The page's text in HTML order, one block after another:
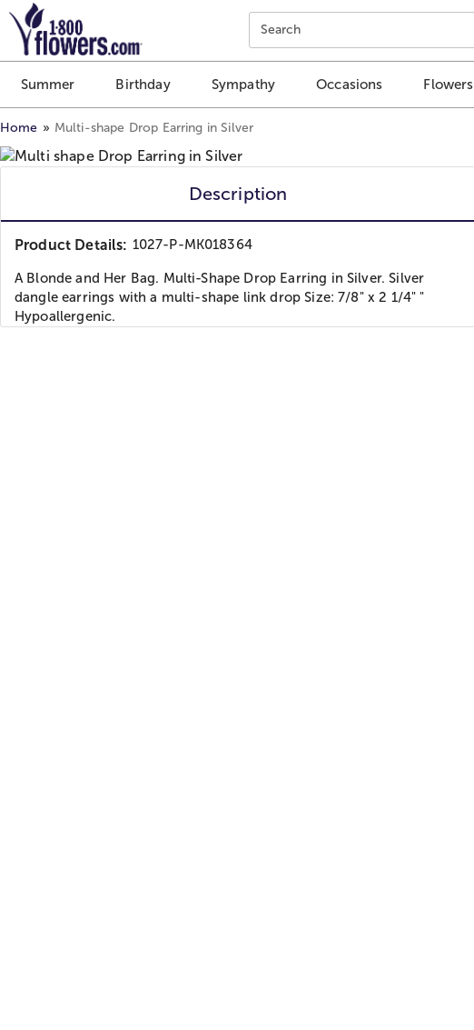
Click here to skip to main page content.
Search
Summer Birthday Sympathy Occasions Flowers
Home Multi-shape Drop Earring in Silver
Description
Product Details: 1027-P-MK018364
A Blonde and Her Bag. Multi-Shape Drop Earring in Silver. Silver
dangle earrings with a multi-shape link drop Size: 7/8" x 2 1/4" "
Hypoallergenic.